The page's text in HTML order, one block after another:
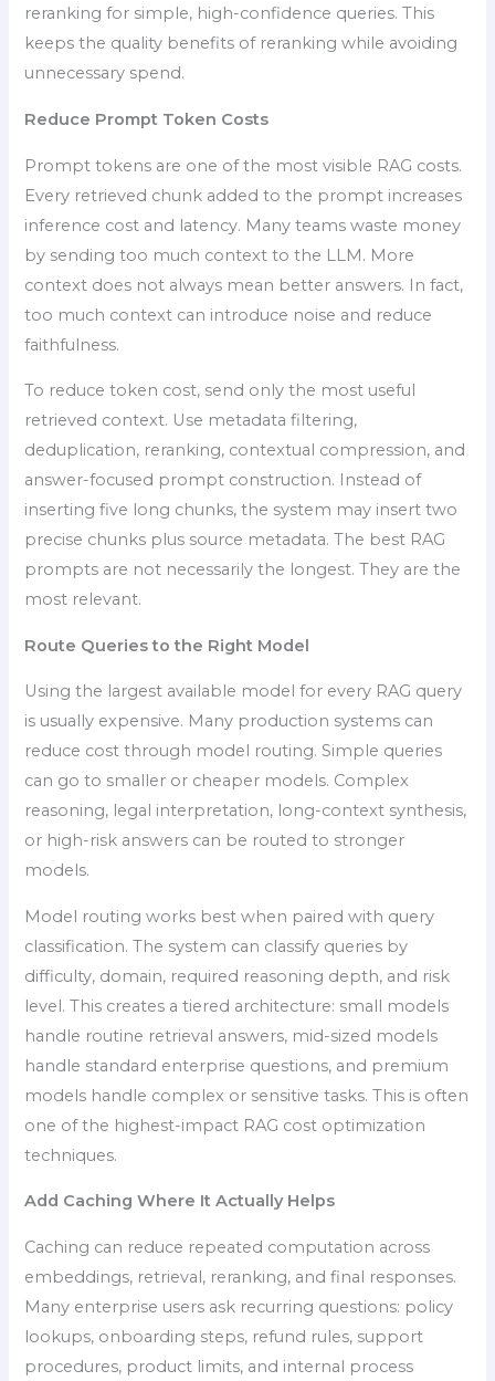
reranking for simple, high-confidence queries. This
keeps the quality benefits of reranking while avoiding
unnecessary spend.
Reduce Prompt Token Costs
Prompt tokens are one of the most visible RAG costs.
Every retrieved chunk added to the prompt increases
inference cost and latency. Many teams waste money
by sending too much context to the LLM. More
context does not always mean better answers. In fact,
too much context can introduce noise and reduce
faithfulness.
To reduce token cost, send only the most useful
retrieved context. Use metadata filtering,
deduplication, reranking, contextual compression, and
answer-focused prompt construction. Instead of
inserting five long chunks, the system may insert two
precise chunks plus source metadata. The best RAG
prompts are not necessarily the longest. They are the
most relevant.
Route Queries to the Right Model
Using the largest available model for every RAG query
is usually expensive. Many production systems can
reduce cost through model routing. Simple queries
can go to smaller or cheaper models. Complex
reasoning, legal interpretation, long-context synthesis,
or high-risk answers can be routed to stronger
models.
Model routing works best when paired with query
classification. The system can classify queries by
difficulty, domain, required reasoning depth, and risk
level. This creates a tiered architecture: small models
handle routine retrieval answers, mid-sized models
handle standard enterprise questions, and premium
models handle complex or sensitive tasks. This is often
one of the highest-impact RAG cost optimization
techniques.
Add Caching Where It Actually Helps
Caching can reduce repeated computation across
embeddings, retrieval, reranking, and final responses.
Many enterprise users ask recurring questions: policy
lookups, onboarding steps, refund rules, support
procedures, product limits, and internal process